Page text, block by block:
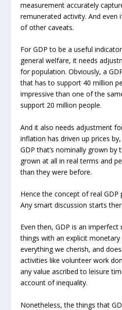
measurement accurately
remunerated activity. And even
of other caveats.
For GDP to be a useful
general welfare, it needs
for population. Obviously, a
that has to support 40 million
impressive than one of the
support 20 million people.
And it also needs adjustment
inflation has driven up prices
GDP that’s nominally grown by
grown at all in real terms and
than they were before.
Hence the concept of real GDP
Any smart discussion starts
Even then, GDP is an
things with an explicit monetary
everything we cherish, and
activities like volunteer work
any value ascribed to leisure
account of inequality.
Nonetheless, the things that